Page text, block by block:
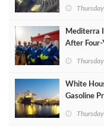
Mediterra
After
White
Gasoline